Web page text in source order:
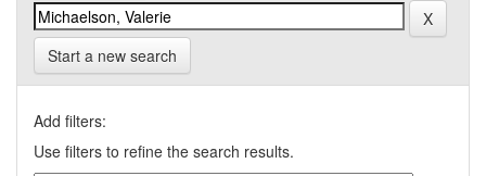
Start a new search
Add filters:
Use filters to refine the search results.